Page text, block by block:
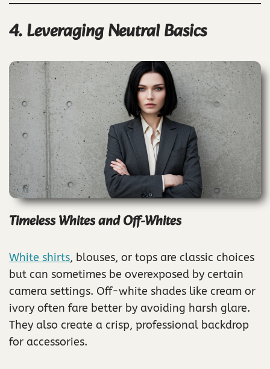
4. Leveraging Neutral Basics
Timeless Whites and Off-Whites
White shirts, blouses, or tops are classic choices
but can sometimes be overexposed by certain
camera settings. Off-white shades like cream or
ivory often fare better by avoiding harsh glare.
They also create a crisp, professional backdrop
for accessories.